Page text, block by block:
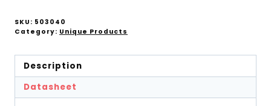
SKU: 503040
Category: Unique Products
Description
Datasheet